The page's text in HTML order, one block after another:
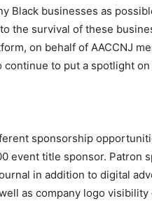
Black businesses as
the survival of these
on behalf of AACCNJ
continue to put a spotlight
sponsorship
event title sponsor. Patron
journal in addition to digital
as company logo